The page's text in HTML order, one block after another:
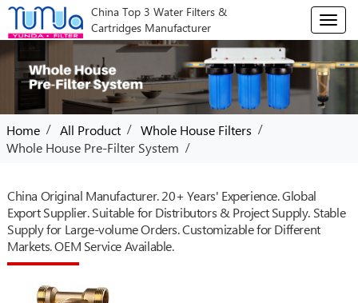
China Top 3 Water Filters &
Cartridges Manufacturer
T
o
g
l
e
n
t
Home / All Product / Whole House Filters /
Whole House Pre-Filter System /
China Original Manufacturer. 20+ Years' Experience. Global
Export Supplier. Suitable for Distributors & Project Supply. Stable
Supply for Large-volume Orders. Customizable for Different
Markets. OEM Service Available.